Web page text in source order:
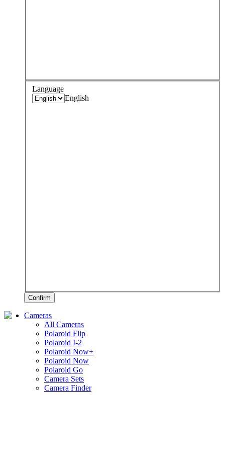
Language
English
Confirm
Cameras
All Cameras
Polaroid Flip
Polaroid I-2
Polaroid Now+
Polaroid Now
Polaroid Go
Camera Sets
Camera Finder